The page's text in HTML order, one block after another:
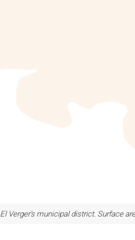
El Verger's municipal district. Surface